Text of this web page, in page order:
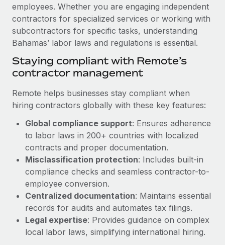
Background checks
Simplify your candidate screening processes
Compliance watchtower
Device management
Provision and track IT devices globally
Entity setup
Establish compliant entities fast
Mobility & Relocation
Relocate employees with ease
Benefits
Manage employee benefits with ease
CASE STUDIES
Get support
See all resources
BLOG
EOR & PEO
Contractor Management
Compliance
Taxes
Work visas & permits
Changelog
Explore the blog
employees. Whether you are engaging independent
contractors for specialized services or working with
subcontractors for specific tasks, understanding
Bahamas’ labor laws and regulations is essential.
Staying compliant with Remote’s
contractor management
Remote helps businesses stay compliant when
hiring contractors globally with these key features:
Global compliance support: Ensures adherence
to labor laws in 200+ countries with localized
contracts and proper documentation.
Misclassification protection: Includes built-in
compliance checks and seamless contractor-to-
employee conversion.
Centralized documentation: Maintains essential
records for audits and automates tax filings.
Legal expertise: Provides guidance on complex
local labor laws, simplifying international hiring.